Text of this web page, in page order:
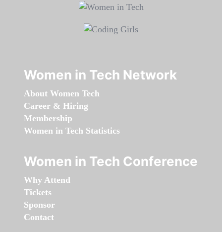
Women in Tech Network
About Women Tech
Career & Hiring
Membership
Women in Tech Statistics
Women in Tech Conference
Why Attend
Tickets
Sponsor
Contact